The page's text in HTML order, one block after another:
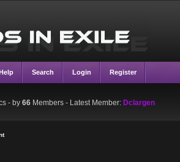
Search Login Register
- by 66 Members - Latest Member: Dclargen